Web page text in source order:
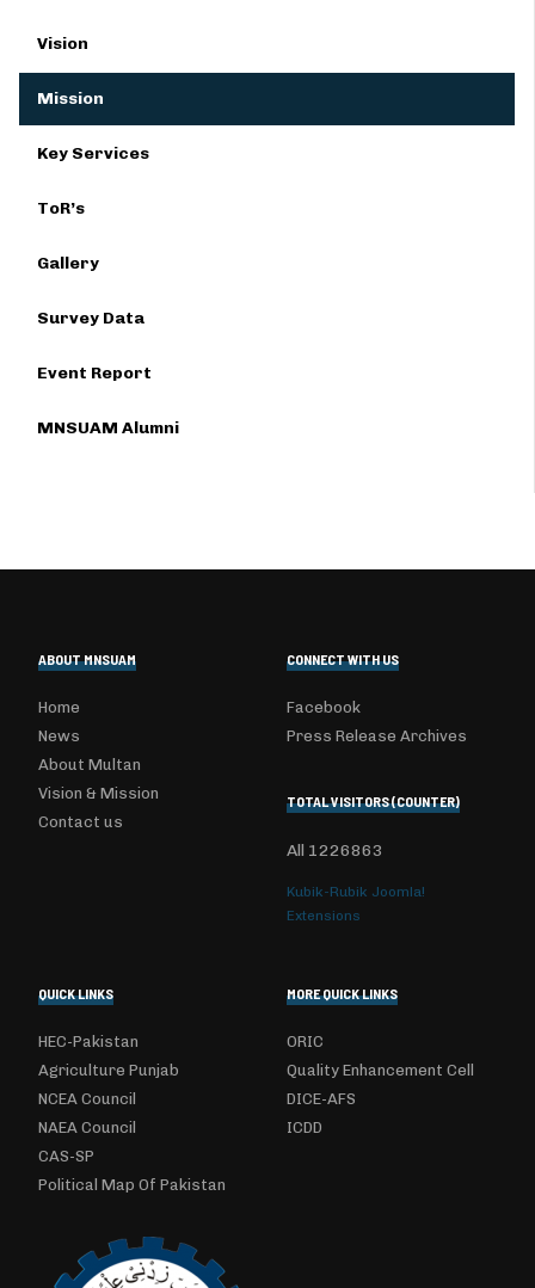
Vision
Mission
Key Services
ToR’s
Gallery
Survey Data
Event Report
MNSUAM Alumni
ABOUT MNSUAM
Home
News
About Multan
Vision & Mission
Contact us
CONNECT WITH US
Facebook
Press Release Archives
TOTAL VISITORS (COUNTER)
All 1226863
Kubik-Rubik Joomla!
Extensions
QUICK LINKS
HEC-Pakistan
Agriculture Punjab
NCEA Council
NAEA Council
CAS-SP
Political Map Of Pakistan
MORE QUICK LINKS
ORIC
Quality Enhancement Cell
DICE-AFS
ICDD